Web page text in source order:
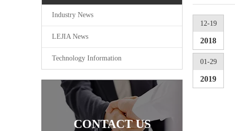
Industry News
LEJIA News
Technology Information
CONTACT US
12-19
2018
01-29
2019